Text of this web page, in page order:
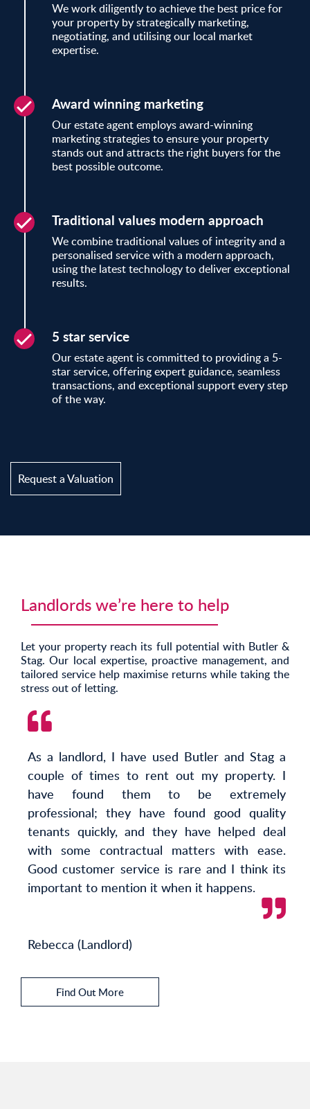
We work diligently to achieve the best price for
your property by strategically marketing,
negotiating, and utilising our local market
expertise.
Award winning marketing
Our estate agent employs award-winning
marketing strategies to ensure your property
stands out and attracts the right buyers for the
best possible outcome.
Traditional values modern approach
We combine traditional values of integrity and a
personalised service with a modern approach,
using the latest technology to deliver exceptional
results.
5 star service
Our estate agent is committed to providing a 5-
star service, offering expert guidance, seamless
transactions, and exceptional support every step
of the way.
Request a Valuation
Landlords we’re here to help
Let your property reach its full potential with Butler &
Stag. Our local expertise, proactive management, and
tailored service help maximise returns while taking the
stress out of letting.
As a landlord, I have used Butler and Stag a
couple of times to rent out my property. I
have found them to be extremely
professional; they have found good quality
tenants quickly, and they have helped deal
with some contractual matters with ease.
Good customer service is rare and I think its
important to mention it when it happens.
Rebecca (Landlord)
Find Out More